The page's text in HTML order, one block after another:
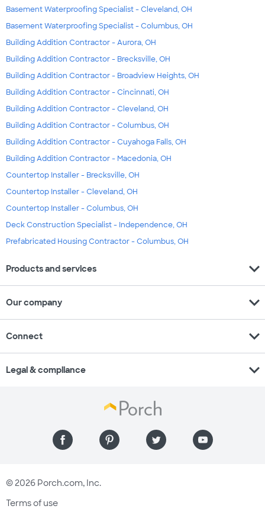
Basement Waterproofing Specialist - Cleveland, OH
Basement Waterproofing Specialist - Columbus, OH
Building Addition Contractor - Aurora, OH
Building Addition Contractor - Brecksville, OH
Building Addition Contractor - Broadview Heights, OH
Building Addition Contractor - Cincinnati, OH
Building Addition Contractor - Cleveland, OH
Building Addition Contractor - Columbus, OH
Building Addition Contractor - Cuyahoga Falls, OH
Building Addition Contractor - Macedonia, OH
Countertop Installer - Brecksville, OH
Countertop Installer - Cleveland, OH
Countertop Installer - Columbus, OH
Deck Construction Specialist - Independence, OH
Prefabricated Housing Contractor - Columbus, OH
Products and services expand_more
Our company expand_more
Connect expand_more
Legal & compliance expand_more
© 2026 Porch.com, Inc.
Terms of use